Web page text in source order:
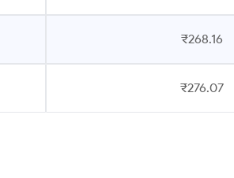
₹268.16
₹276.07